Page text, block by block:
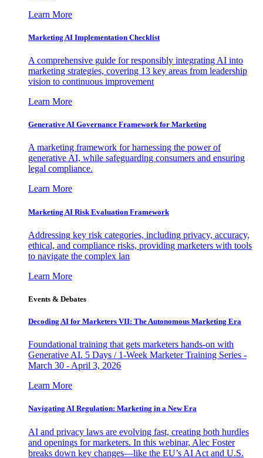
Learn More
Marketing AI Implementation Checklist
A comprehensive guide for responsibly integrating AI into
marketing strategies, covering 13 key areas from leadership
vision to continuous improvement
Learn More
Generative AI Governance Framework for Marketing
A marketing framework for harnessing the power of
generative AI, while safeguarding consumers and ensuring
legal compliance.
Learn More
Marketing AI Risk Evaluation Framework
Addressing key risk categories, including privacy, accuracy,
ethical, and compliance risks, providing marketers with tools
to navigate the complex lan
Learn More
Events & Debates
Decoding AI for Marketers VII: The Autonomous Marketing Era
Foundational training that gets marketers hands-on with
Generative AI. 5 Days / 1-Week Marketer Training Series -
March 30 - April 3, 2026
Learn More
Navigating AI Regulation: Marketing in a New Era
AI and privacy laws are evolving fast, creating both hurdles
and openings for marketers. In this webinar, Alec Foster
breaks down key changes—like the EU’s AI Act and U.S.